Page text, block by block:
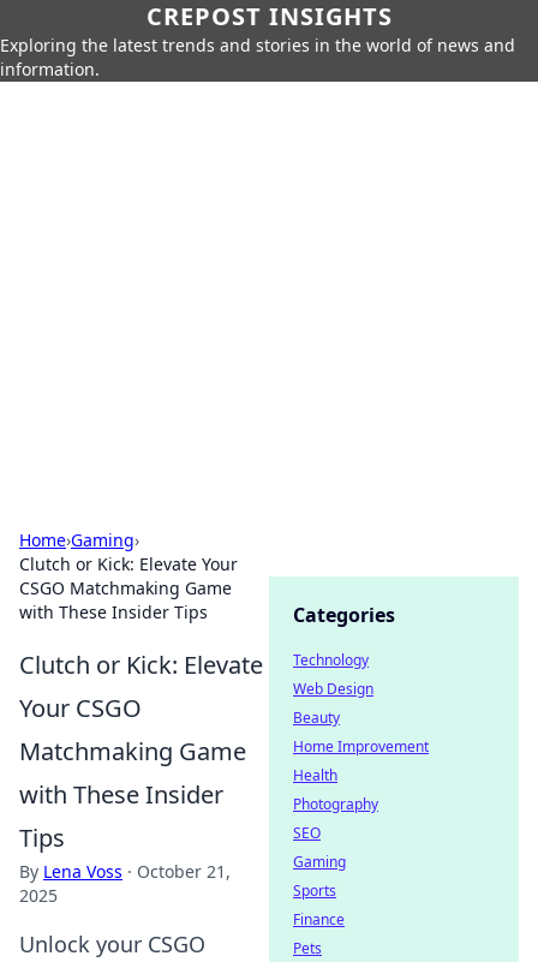
CREPOST INSIGHTS
Exploring the latest trends and stories in the world of news and
information.
Home›Gaming›
Clutch or Kick: Elevate Your
CSGO Matchmaking Game
with These Insider Tips
Clutch or Kick: Elevate
Your CSGO
Matchmaking Game
with These Insider
Tips
By Lena Voss · October 21,
2025
Unlock your CSGO
Categories
Technology
Web Design
Beauty
Home Improvement
Health
Photography
SEO
Gaming
Sports
Finance
Pets